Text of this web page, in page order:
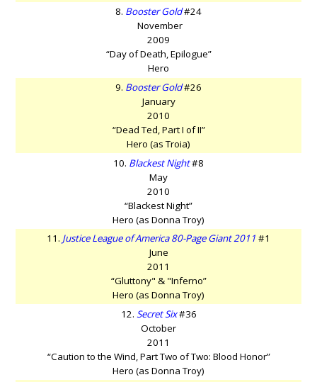
8. Booster Gold#24
November
2009
“Day of Death, Epilogue”
Hero
9. Booster Gold#26
January
2010
“Dead Ted, Part I of II”
Hero (as Troia)
10. Blackest Night#8
May
2010
“Blackest Night”
Hero (as Donna Troy)
11. Justice League of America 80-Page Giant 2011 #1
June
2011
“Gluttony" & "Inferno”
Hero (as Donna Troy)
12. Secret Six#36
October
2011
“Caution to the Wind, Part Two of Two: Blood Honor”
Hero (as Donna Troy)